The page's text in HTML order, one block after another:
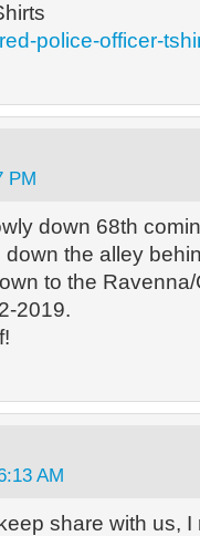
police-officer-
PM
down 68th
the alley
to the
2019.
AM
share with us, I